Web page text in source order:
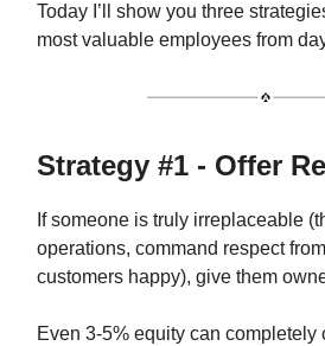
Today I’ll show you three
most valuable employees from
Strategy #1 - Offer
If someone is truly irreplaceable
operations, command respect
customers happy), give them
Even 3-5% equity can completely